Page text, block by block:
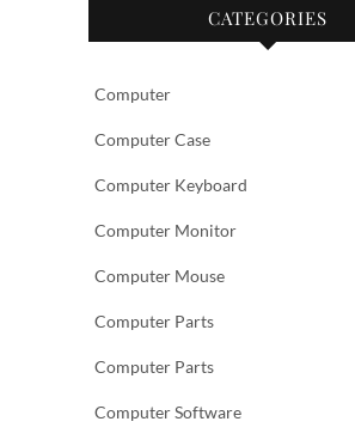
CATEGORIES
Computer
Computer Case
Computer Keyboard
Computer Monitor
Computer Mouse
Computer Parts
Computer Parts
Computer Software